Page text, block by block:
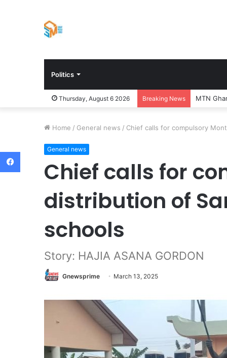
Politics
Thursday, August 6 2026 Breaking News MTN
Home / General news / Chief calls for compulsory
General news
Chief calls for
distribution of
schools
Story: HAJIA ASANA GORDON
Gnewsprime March 13, 2025
Facebook